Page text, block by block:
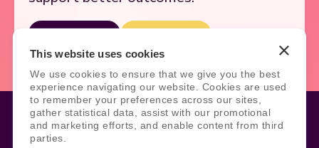
This website uses cookies
We use cookies to ensure that we give you the best
experience navigating our website. Cookies are used
to remember your preferences across our sites,
gather statistical data, assist with our promotional
and marketing efforts, and enable content from third
parties.